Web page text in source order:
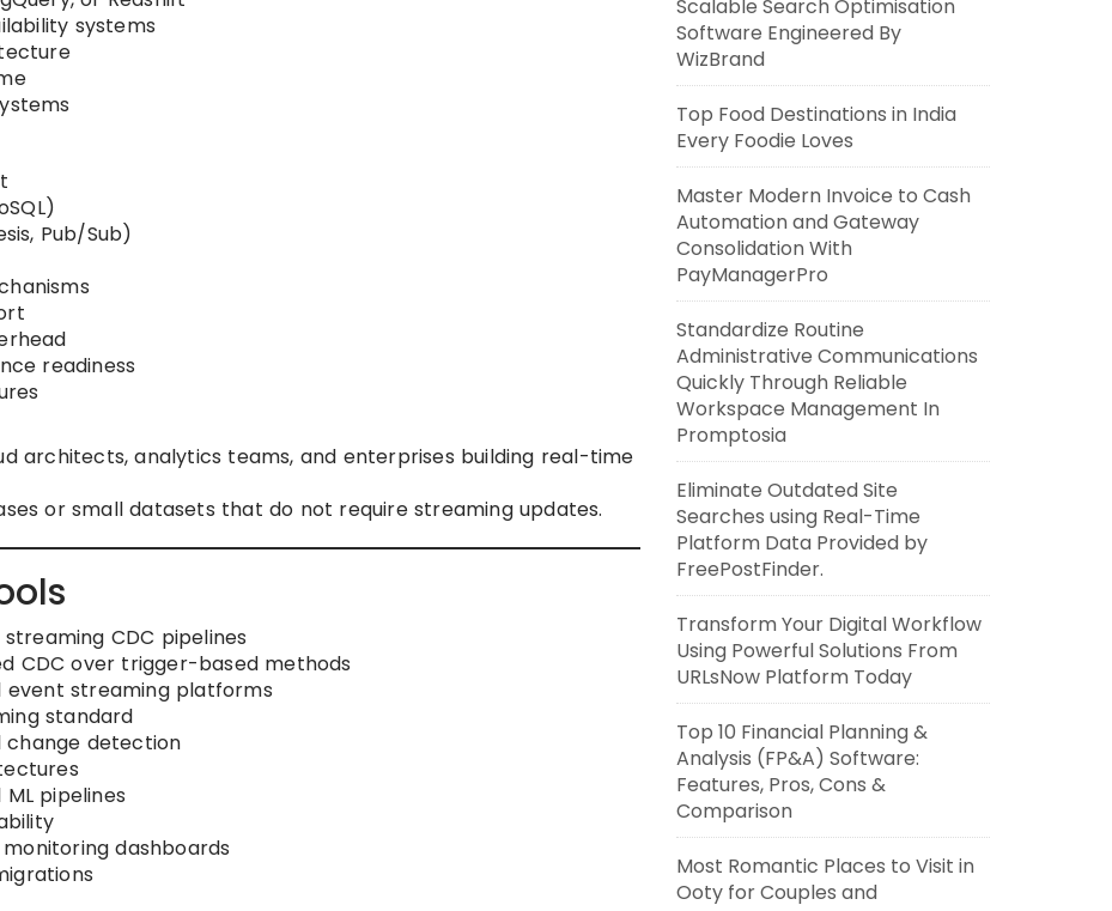
systems
Pub/Sub)
readiness
architects, analytics teams, and enterprises building real-time
or small datasets that do not require streaming updates.
CDC pipelines
CDC over trigger-based methods
event streaming platforms
standard
change detection
pipelines
dashboards
Scalable Search Optimisation
Software Engineered By
WizBrand
Top Food Destinations in India
Every Foodie Loves
Master Modern Invoice to Cash
Automation and Gateway
Consolidation With
PayManagerPro
Standardize Routine
Administrative Communications
Quickly Through Reliable
Workspace Management In
Promptosia
Eliminate Outdated Site
Searches using Real-Time
Platform Data Provided by
FreePostFinder.
Transform Your Digital Workflow
Using Powerful Solutions From
URLsNow Platform Today
Top 10 Financial Planning &
Analysis (FP&A) Software:
Features, Pros, Cons &
Comparison
Most Romantic Places to Visit in
Ooty for Couples and